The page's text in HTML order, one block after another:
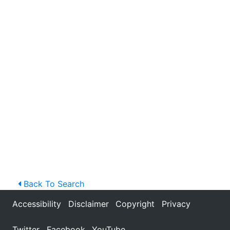
Back To Search
Accessibility
Disclaimer Copyright Privacy